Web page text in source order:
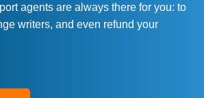
agents are always there for you: to
writers, and even refund your
Will continue to use. They even
someone else messed up. Thanks